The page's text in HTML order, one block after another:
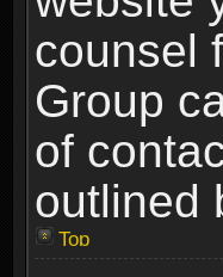
counsel
Group
of
outlined
Top